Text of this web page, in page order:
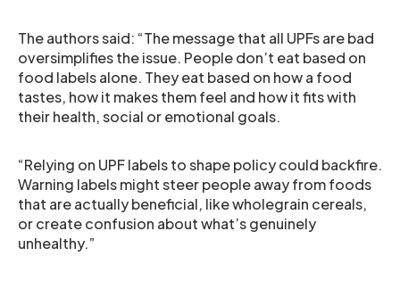
The authors said: “The message that all UPFs are bad
oversimplifies the issue. People don’t eat based on
food labels alone. They eat based on how a food
tastes, how it makes them feel and how it fits with
their health, social or emotional goals.
“Relying on UPF labels to shape policy could backfire.
Warning labels might steer people away from foods
that are actually beneficial, like wholegrain cereals,
or create confusion about what’s genuinely
unhealthy.”